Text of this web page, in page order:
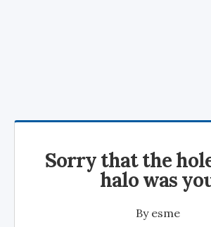
Sorry that the
halo was
By esme